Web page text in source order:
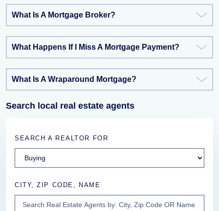
What Is A Mortgage Broker?
What Happens If I Miss A Mortgage Payment?
What Is A Wraparound Mortgage?
Search local real estate agents
SEARCH A REALTOR FOR
CITY, ZIP CODE, NAME